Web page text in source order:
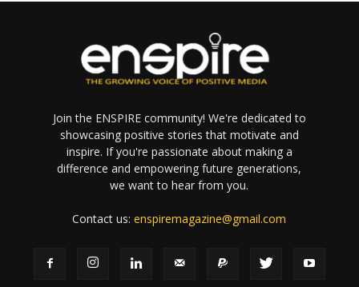
Join the ENSPIRE community! We're dedicated to
showcasing positive stories that motivate and
inspire. If you're passionate about making a
difference and empowering future generations,
we want to hear from you.
Contact us:enspiremagazine@gmail.com